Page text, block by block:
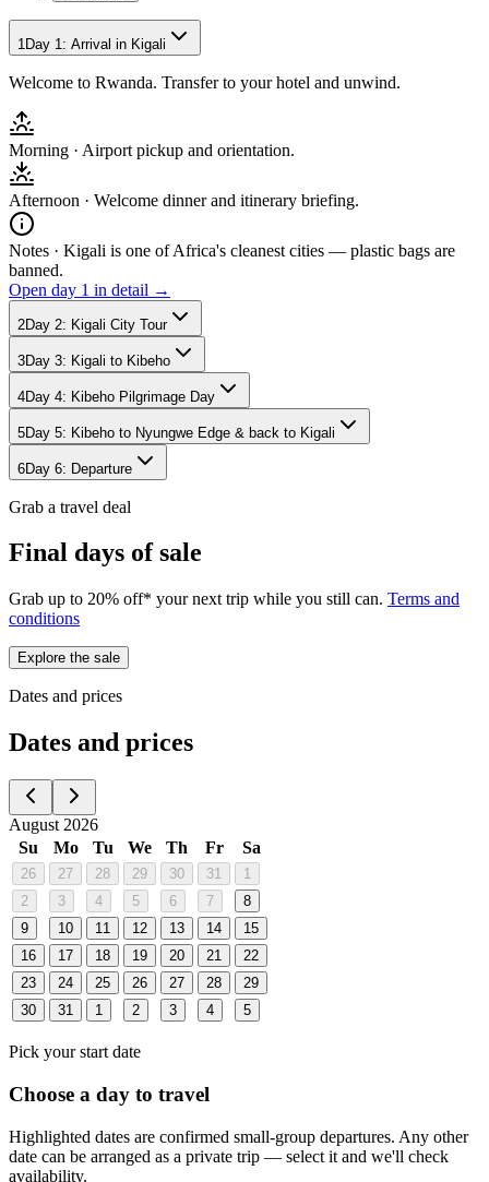
1 Day 1 : Arrival in Kigali
Welcome to Rwanda. Transfer to your hotel and unwind.
Morning · Airport pickup and orientation.
Afternoon · Welcome dinner and itinerary briefing.
Notes · Kigali is one of Africa's cleanest cities — plastic bags are
banned.
Open day 1 in detail →
2Day 2: Kigali City Tour
3Day 3: Kigali to Kibeho
4Day 4: Kibeho Pilgrimage Day
5Day 5: Kibeho to Nyungwe Edge & back to Kigali
6Day 6: Departure
Grab a travel deal
Final days of sale
Grab up to 20% off* your next trip while you still can. Terms and
conditions
Explore the sale
Dates and prices
Dates and prices
August 2026
Su
Mo Tu We Th Fr Sa
26 27 28 29 30 31
1
2
3 4 5 6 7
8
9
10 11 12 13 14
15
16
17 18 19 20 21
22
23
24 25 26 27 28
29
30
31 1 2 3 4 5
Pick your start date
Choose a day to travel
Highlighted dates are confirmed small-group departures. Any other
date can be arranged as a private trip — select it and we'll check
availability.